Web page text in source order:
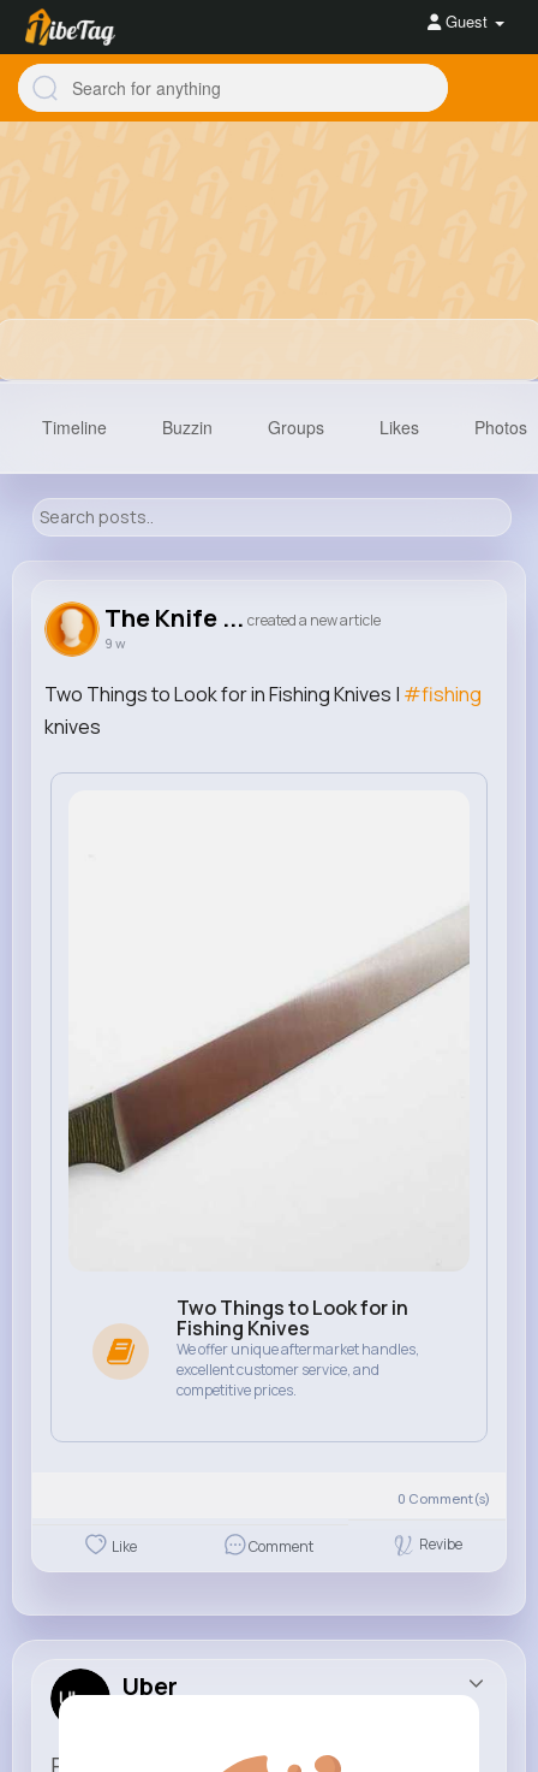
Guest
Reactions Following Followers Views
Timeline Buzzin Groups Likes Photos
The Knife ... created a new article
9 w
Two Things to Look for in Fishing Knives | #fishing
knives
Two Things to Look for in
Fishing Knives
We offer unique aftermarket handles,
excellent customer service, and
competitive prices.
0 Comment(s)
Like Comment Revibe
Uber